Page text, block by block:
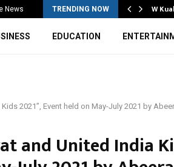
News TRENDING NOW
in… W
EDUCATION
2021”, Event held on May-July 2021 by
and United India